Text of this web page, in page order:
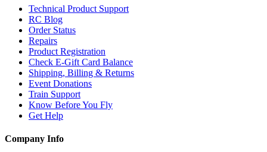
Technical Product Support
RC Blog
Order Status
Repairs
Product Registration
Check E-Gift Card Balance
Shipping, Billing & Returns
Event Donations
Train Support
Know Before You Fly
Get Help
Company Info